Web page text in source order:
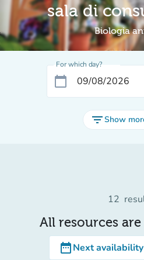
sala di
Biologia
For which day?
calendar_today
filter_listShow
12
All resources
date_rangeNext availability